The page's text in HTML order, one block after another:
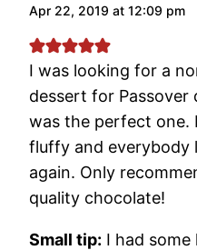
Apr 22, 2019 at 12:09 pm
I was looking for a
dessert for
was the perfect one.
fluffy and everybody
again. Only
quality chocolate!
Small tip: I had some